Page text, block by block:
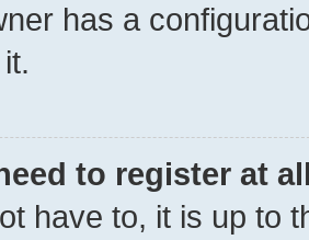
has a
to register at
have to, it is up to